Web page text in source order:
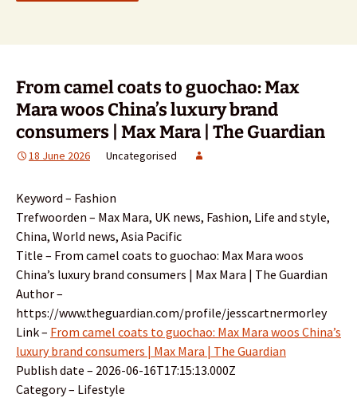
From camel coats to guochao: Max
Mara woos China’s luxury brand
consumers | Max Mara | The Guardian
18 June 2026 Uncategorised
Keyword – Fashion
Trefwoorden – Max Mara, UK news, Fashion, Life and style,
China, World news, Asia Pacific
Title – From camel coats to guochao: Max Mara woos
China’s luxury brand consumers | Max Mara | The Guardian
Author –
https://www.theguardian.com/profile/jesscartnermorley
Link – From camel coats to guochao: Max Mara woos China’s
luxury brand consumers | Max Mara | The Guardian
Publish date – 2026-06-16T17:15:13.000Z
Category – Lifestyle